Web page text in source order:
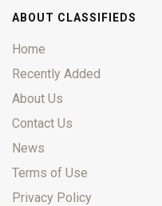
ABOUT CLASSIFIEDS
Home
Recently Added
About Us
Contact Us
News
Terms of Use
Privacy Policy